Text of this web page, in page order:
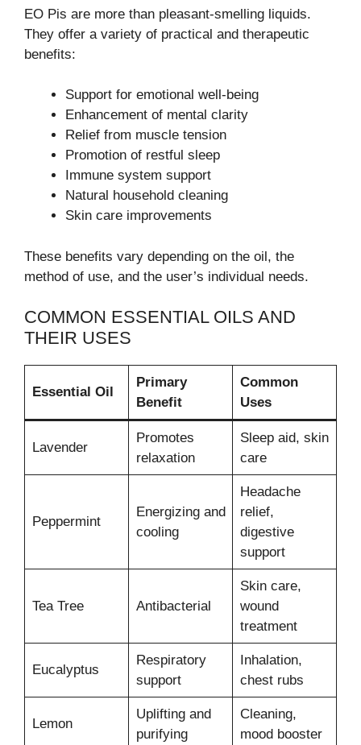
EO Pis are more than pleasant-smelling liquids.
They offer a variety of practical and therapeutic
benefits:
Support for emotional well-being
Enhancement of mental clarity
Relief from muscle tension
Promotion of restful sleep
Immune system support
Natural household cleaning
Skin care improvements
These benefits vary depending on the oil, the
method of use, and the user’s individual needs.
COMMON ESSENTIAL OILS AND
THEIR USES
Essential Oil
Primary
Benefit
Common
Uses
Lavender
Promotes
relaxation
Sleep aid, skin
care
Peppermint
Energizing and
cooling
Headache
relief,
digestive
support
Tea Tree Antibacterial
Skin care,
wound
treatment
Eucalyptus
Respiratory
support
Inhalation,
chest rubs
Lemon
Uplifting and
purifying
Cleaning,
mood booster